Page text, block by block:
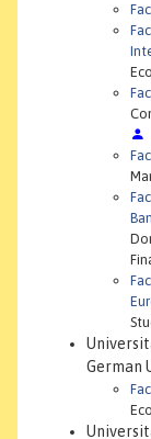
German